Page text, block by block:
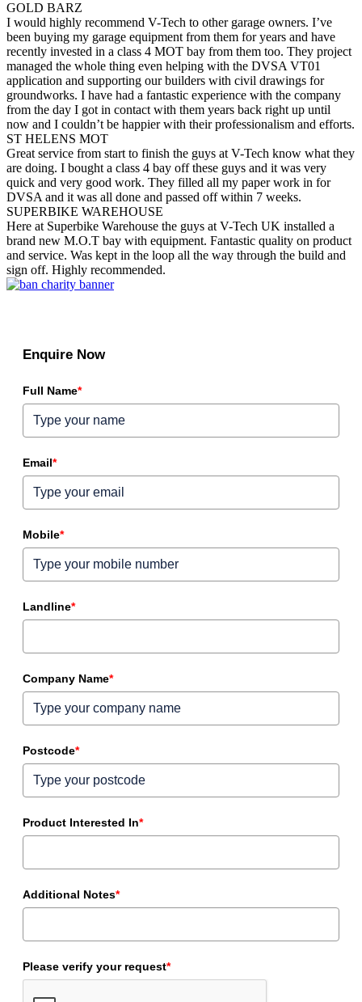
GOLD BARZ
I would highly recommend V-Tech to other garage owners. I’ve
been buying my garage equipment from them for years and have
recently invested in a class 4 MOT bay from them too. They project
managed the whole thing even helping with the DVSA VT01
application and supporting our builders with civil drawings for
groundworks. I have had a fantastic experience with the company
from the day I got in contact with them years back right up until
now and I couldn’t be happier with their professionalism and efforts.
ST HELENS MOT
Great service from start to finish the guys at V-Tech know what they
are doing. I bought a class 4 bay off these guys and it was very
quick and very good work. They filled all my paper work in for
DVSA and it was all done and passed off within 7 weeks.
SUPERBIKE WAREHOUSE
Here at Superbike Warehouse the guys at V-Tech UK installed a
brand new M.O.T bay with equipment. Fantastic quality on product
and service. Was kept in the loop all the way through the build and
sign off. Highly recommended.
Enquire Now
Full Name*
Email*
Mobile*
Landline*
Company Name*
Postcode*
Product Interested In*
Additional Notes*
Please verify your request*